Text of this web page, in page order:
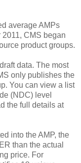
average AMPs
CMS began
product groups.
data. The most
only publishes the
You can view a list
(NDC) level
the full details at
into the AMP, the
than the actual
price. For